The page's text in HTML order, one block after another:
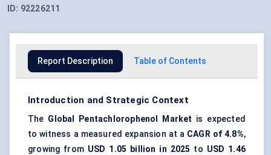
ID: 92226211
Report Description Table of Contents
Introduction and Strategic Context
The Global Pentachlorophenol Market is expected
to witness a measured expansion at a CAGR of 4.8%,
growing from USD 1.05 billion in 2025 to USD 1.46